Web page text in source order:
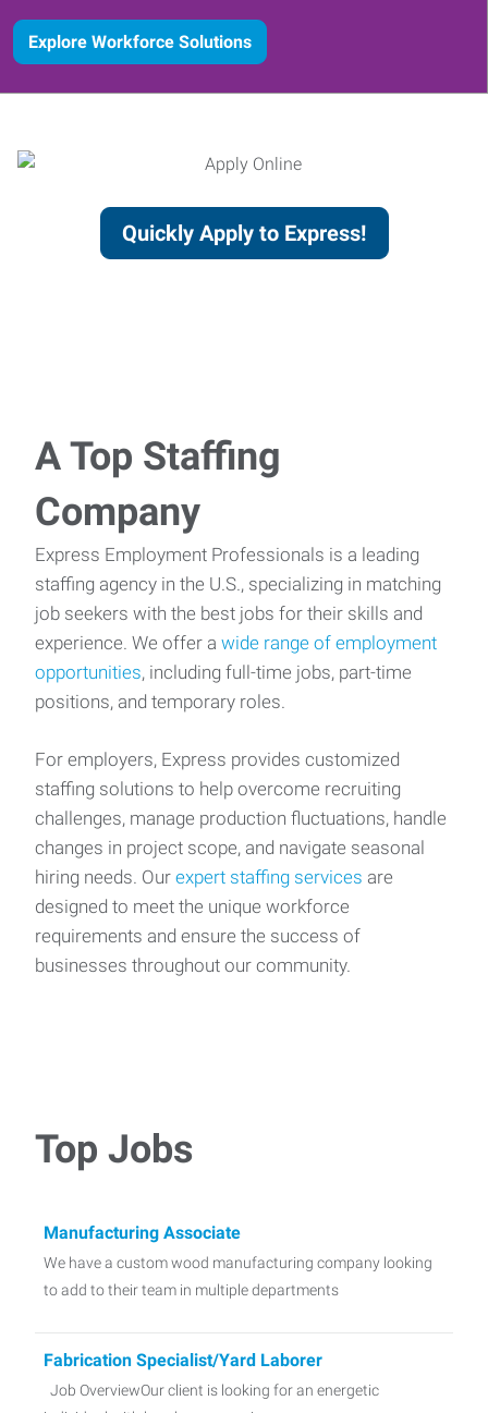
Explore Workforce Solutions
Quickly Apply to Express!
A Top Staffing
Company
Express Employment Professionals is a leading
staffing agency in the U.S., specializing in matching
job seekers with the best jobs for their skills and
experience. We offer a wide range of employment
opportunities, including full-time jobs, part-time
positions, and temporary roles.
For employers, Express provides customized
staffing solutions to help overcome recruiting
challenges, manage production fluctuations, handle
changes in project scope, and navigate seasonal
hiring needs. Our expert staffing services are
designed to meet the unique workforce
requirements and ensure the success of
businesses throughout our community.
Top Jobs
Manufacturing Associate
We have a custom wood manufacturing company looking
to add to their team in multiple departments
Fabrication Specialist/Yard Laborer
Job OverviewOur client is looking for an energetic